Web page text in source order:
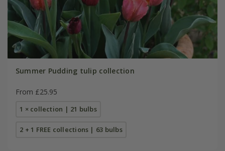
Summer Pudding tulip collection
From £25.95
1 × collection | 21 bulbs
2 + 1 FREE collections | 63 bulbs